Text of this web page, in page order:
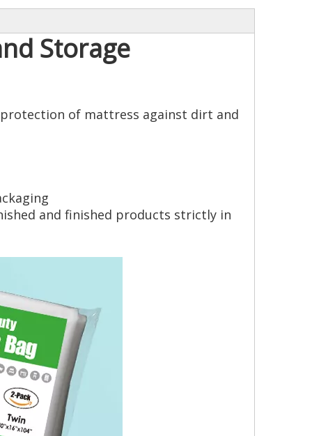
Storage
of mattress against dirt and
and finished products strictly in